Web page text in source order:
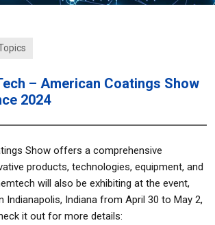
– American Coatings Show
2024
Show offers a comprehensive
products, technologies, equipment, and
will also be exhibiting at the event,
Indianapolis, Indiana from April 30 to May 2,
it out for more details: